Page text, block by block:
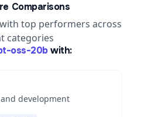
Comparisons
top performers across
categories
oss-20b with:
development